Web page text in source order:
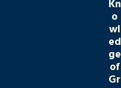
from Jackson
those related to
via automated
Kn
o
wl
ed
ge
of
Gr